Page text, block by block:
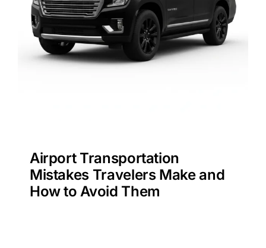
Airport Transportation
Mistakes Travelers Make and
How to Avoid Them